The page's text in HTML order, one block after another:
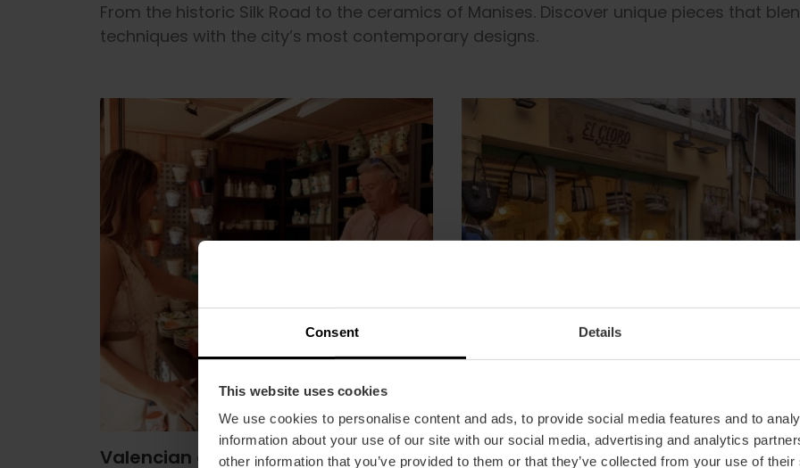
Consent Details
This website uses cookies
We use cookies to personalise content and ads, to provide social media features and to
information about your use of our site with our social media, advertising and analytics
other information that you’ve provided to them or that they’ve collected from your use of
From the historic Silk Road to the ceramics of Manises. Discover unique pieces that
techniques with the city’s most contemporary designs.
Valencian ceramics Wicker